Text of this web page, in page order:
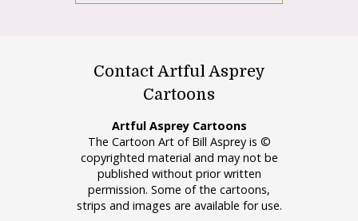
Contact Artful Asprey
Cartoons
Artful Asprey Cartoons
The Cartoon Art of Bill Asprey is ©
copyrighted material and may not be
published without prior written
permission. Some of the cartoons,
strips and images are available for use.